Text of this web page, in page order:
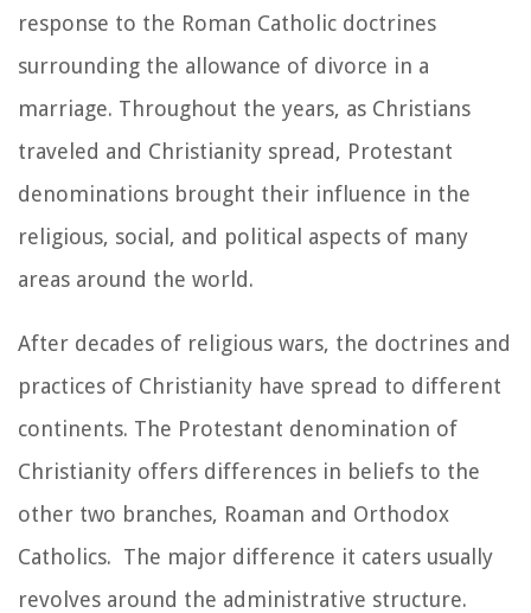
response to the Roman Catholic doctrines
surrounding the allowance of divorce in a
marriage. Throughout the years, as Christians
traveled and Christianity spread, Protestant
denominations brought their influence in the
religious, social, and political aspects of many
areas around the world.
After decades of religious wars, the doctrines and
practices of Christianity have spread to different
continents. The Protestant denomination of
Christianity offers differences in beliefs to the
other two branches, Roaman and Orthodox
Catholics. The major difference it caters usually
revolves around the administrative structure.